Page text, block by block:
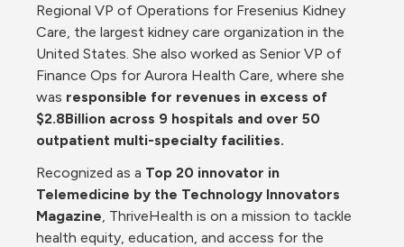
Regional VP of Operations for Fresenius Kidney
Care, the largest kidney care organization in the
United States. She also worked as Senior VP of
Finance Ops for Aurora Health Care, where she
was responsible for revenues in excess of
$2.8Billion across 9 hospitals and over 50
outpatient multi-specialty facilities.
Recognized as a Top 20 innovator in
Telemedicine by the Technology Innovators
Magazine, ThriveHealth is on a mission to tackle
health equity, education, and access for the